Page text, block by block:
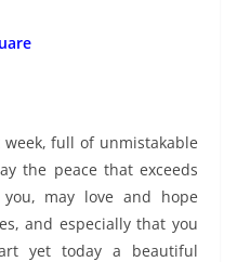
full of unmistakable
the peace that exceeds
may love and hope
and especially that you
yet today a beautiful